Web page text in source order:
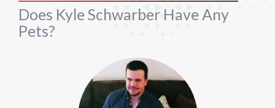
Does Kyle Schwarber Have Any
Pets?